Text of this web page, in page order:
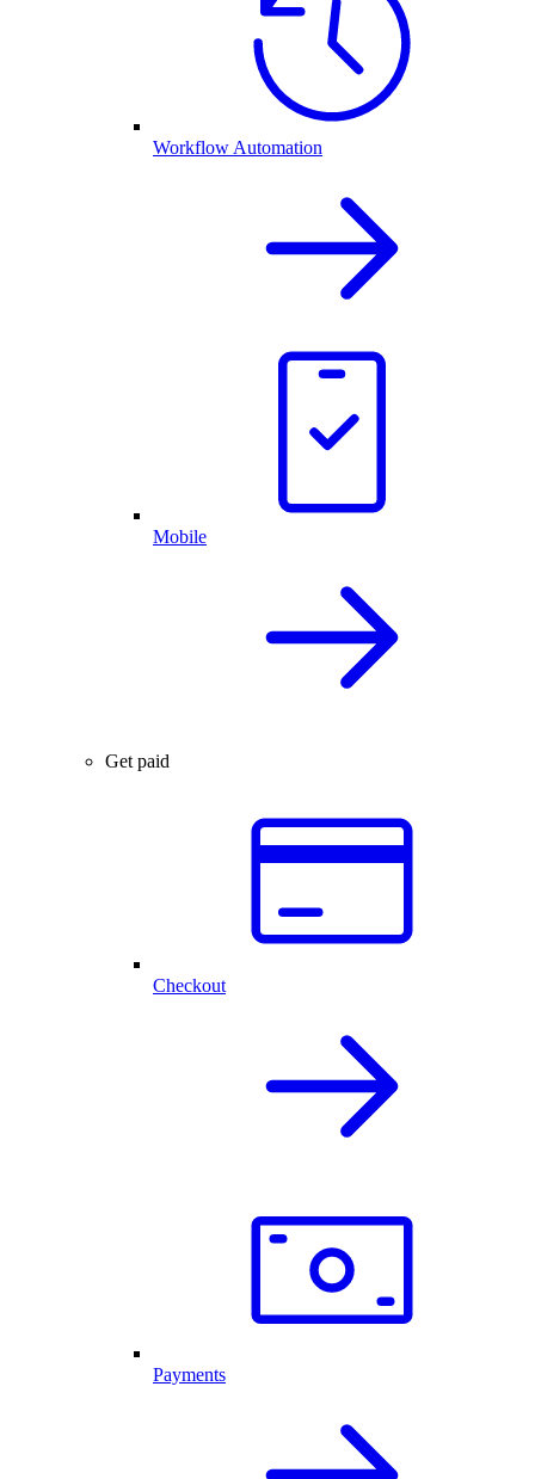
Workflow Automation
Mobile
Get paid
Checkout
Payments